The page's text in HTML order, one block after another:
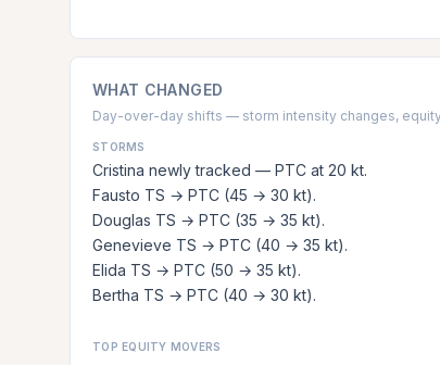
WHAT CHANGED
Day-over-day shifts — storm intensity changes,
STORMS
Cristina newly tracked — PTC at 20 kt.
Fausto TS → PTC (45 → 30 kt).
Douglas TS → PTC (35 → 35 kt).
Genevieve TS → PTC (40 → 35 kt).
Elida TS → PTC (50 → 35 kt).
Bertha TS → PTC (40 → 30 kt).
TOP EQUITY MOVERS